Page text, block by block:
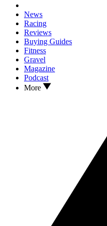
News
Racing
Reviews
Buying Guides
Fitness
Gravel
Magazine
Podcast
More